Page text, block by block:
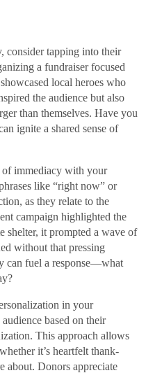
consider tapping into their
a fundraiser focused
local heroes who
the audience but also
than themselves. Have you
ignite a shared sense of
of immediacy with your
like “right now” or
as they relate to the
campaign highlighted the
shelter, it prompted a wave of
without that pressing
can fuel a response—what
in your
based on their
This approach allows
it’s heartfelt thank-
about. Donors appreciate